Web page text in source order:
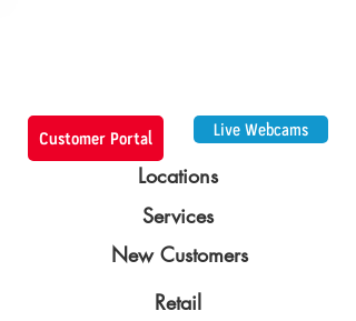
Live Webcams
Customer Portal
Locations
Services
New Customers
Retail